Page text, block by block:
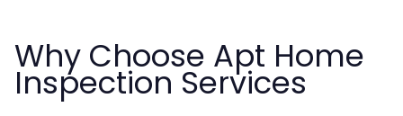
Why Choose Apt Home
Inspection Services